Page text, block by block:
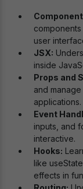
user
JSX:
inside
Props and
and
applications.
Event
inputs, and
interactive.
Hooks:
like
effects in